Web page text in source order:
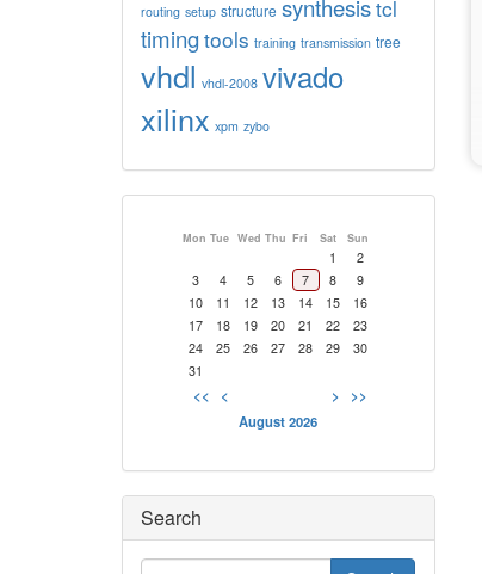
routing setup structure synthesistcl
timingtools training transmission tree
vhdl vhdl-2008 vivado
xilinx xpm zybo
August 2026
Mon Tue Wed Thu Fri Sat Sun
1
2
3
4 5 6 7 8
9
10
11 12 13 14 15
16
17
18 19 20 21 22
23
24
25 26 27 28 29
30
31
<< < > >>
Search